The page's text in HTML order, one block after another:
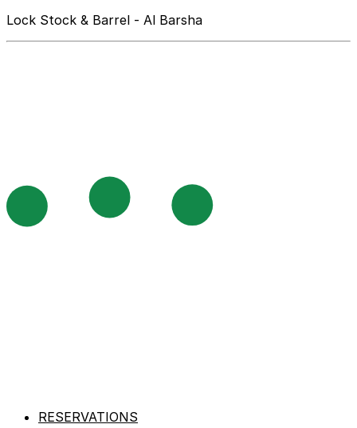
Lock Stock & Barrel - Al Barsha
RESERVATIONS